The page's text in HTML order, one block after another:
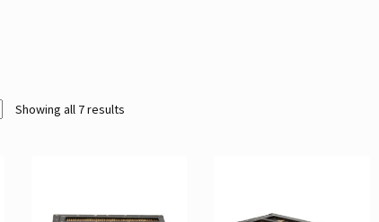
Showing all 7 resultsSorted